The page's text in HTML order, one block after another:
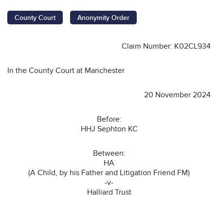
County Court Anonymity Order
Claim Number: K02CL934
In the County Court at Manchester
20 November 2024
Before:
HHJ Sephton KC
Between:
HA
(A Child, by his Father and Litigation Friend FM)
-v-
Halliard Trust